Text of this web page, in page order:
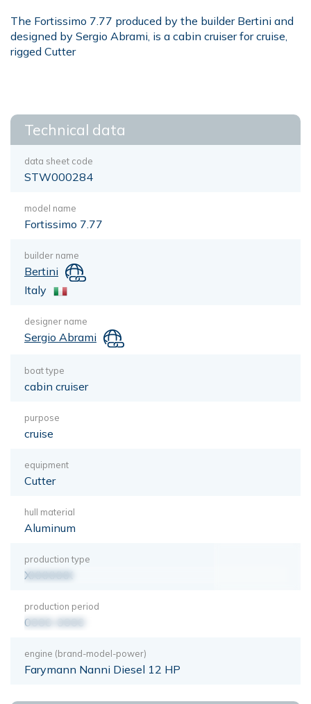
The Fortissimo 7.77 produced by the builder Bertini and
designed by Sergio Abrami, is a cabin cruiser for cruise,
rigged Cutter
Technical data
data sheet code
STW000284
model name
Fortissimo 7.77
builder name
Bertini
Italy
designer name
Sergio Abrami
boat type
cabin cruiser
purpose
cruise
equipment
Cutter
hull material
Aluminum
production type
XXXXXXX
production period
0000-0000
engine (brand-model-power)
Farymann Nanni Diesel 12 HP